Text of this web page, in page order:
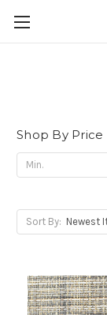
Shop By Price
Sort By: